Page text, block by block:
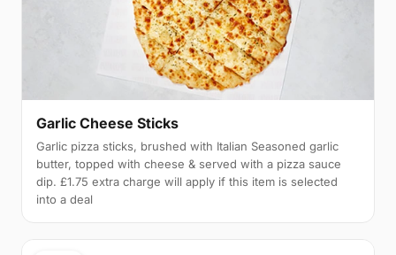
Garlic Cheese Sticks
Garlic pizza sticks, brushed with Italian Seasoned garlic
butter, topped with cheese & served with a pizza sauce
dip. £1.75 extra charge will apply if this item is selected
into a deal